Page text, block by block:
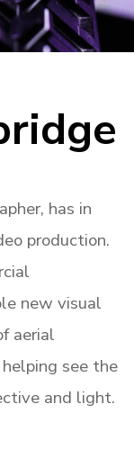
has in
production.
new visual
aerial
see the
and light.